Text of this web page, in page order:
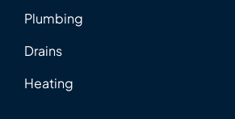
Plumbing
Drains
Heating